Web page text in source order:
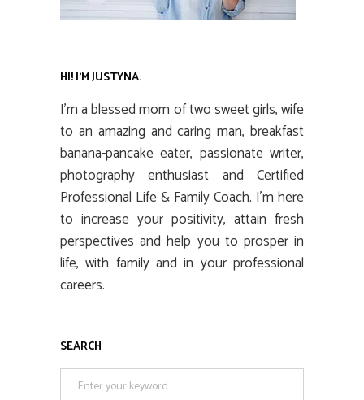
HI! I’M JUSTYNA.
I’m a blessed mom of two sweet girls, wife
to an amazing and caring man, breakfast
banana-pancake eater, passionate writer,
photography enthusiast and Certified
Professional Life & Family Coach. I’m here
to increase your positivity, attain fresh
perspectives and help you to prosper in
life, with family and in your professional
careers.
SEARCH
Search